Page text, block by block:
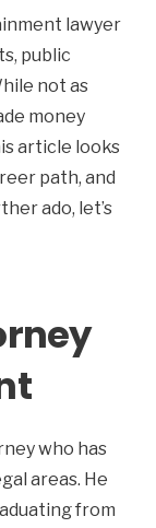
lawyer
public
not as
money
article looks
path, and
ado, let’s
who has
areas. He
from